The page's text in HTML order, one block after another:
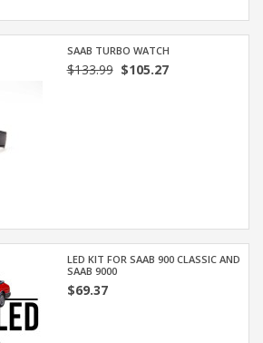
SAAB TURBO WATCH
$133.99$105.27
LED KIT FOR SAAB 900 CLASSIC AND
SAAB 9000
$69.37